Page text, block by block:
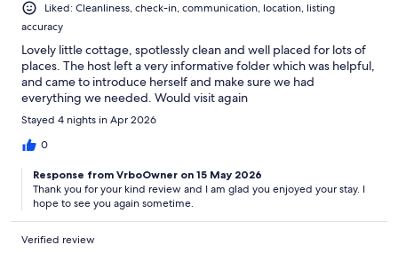
Liked: Cleanliness, check-in, communication, location, listing
accuracy
Lovely little cottage, spotlessly clean and well placed for lots of
places. The host left a very informative folder which was helpful,
and came to introduce herself and make sure we had
everything we needed. Would visit again
Stayed 4 nights in Apr 2026
0
Response from VrboOwner on 15 May 2026
Thank you for your kind review and I am glad you enjoyed your stay. I
hope to see you again sometime.
Verified review